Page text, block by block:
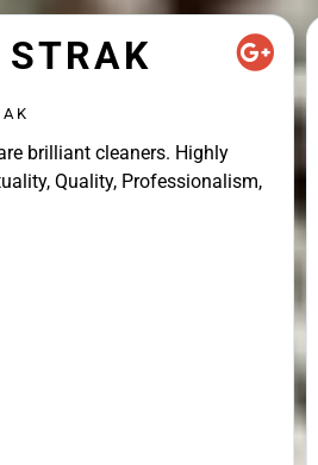
brilliant cleaners. Highly
Quality, Professionalism,